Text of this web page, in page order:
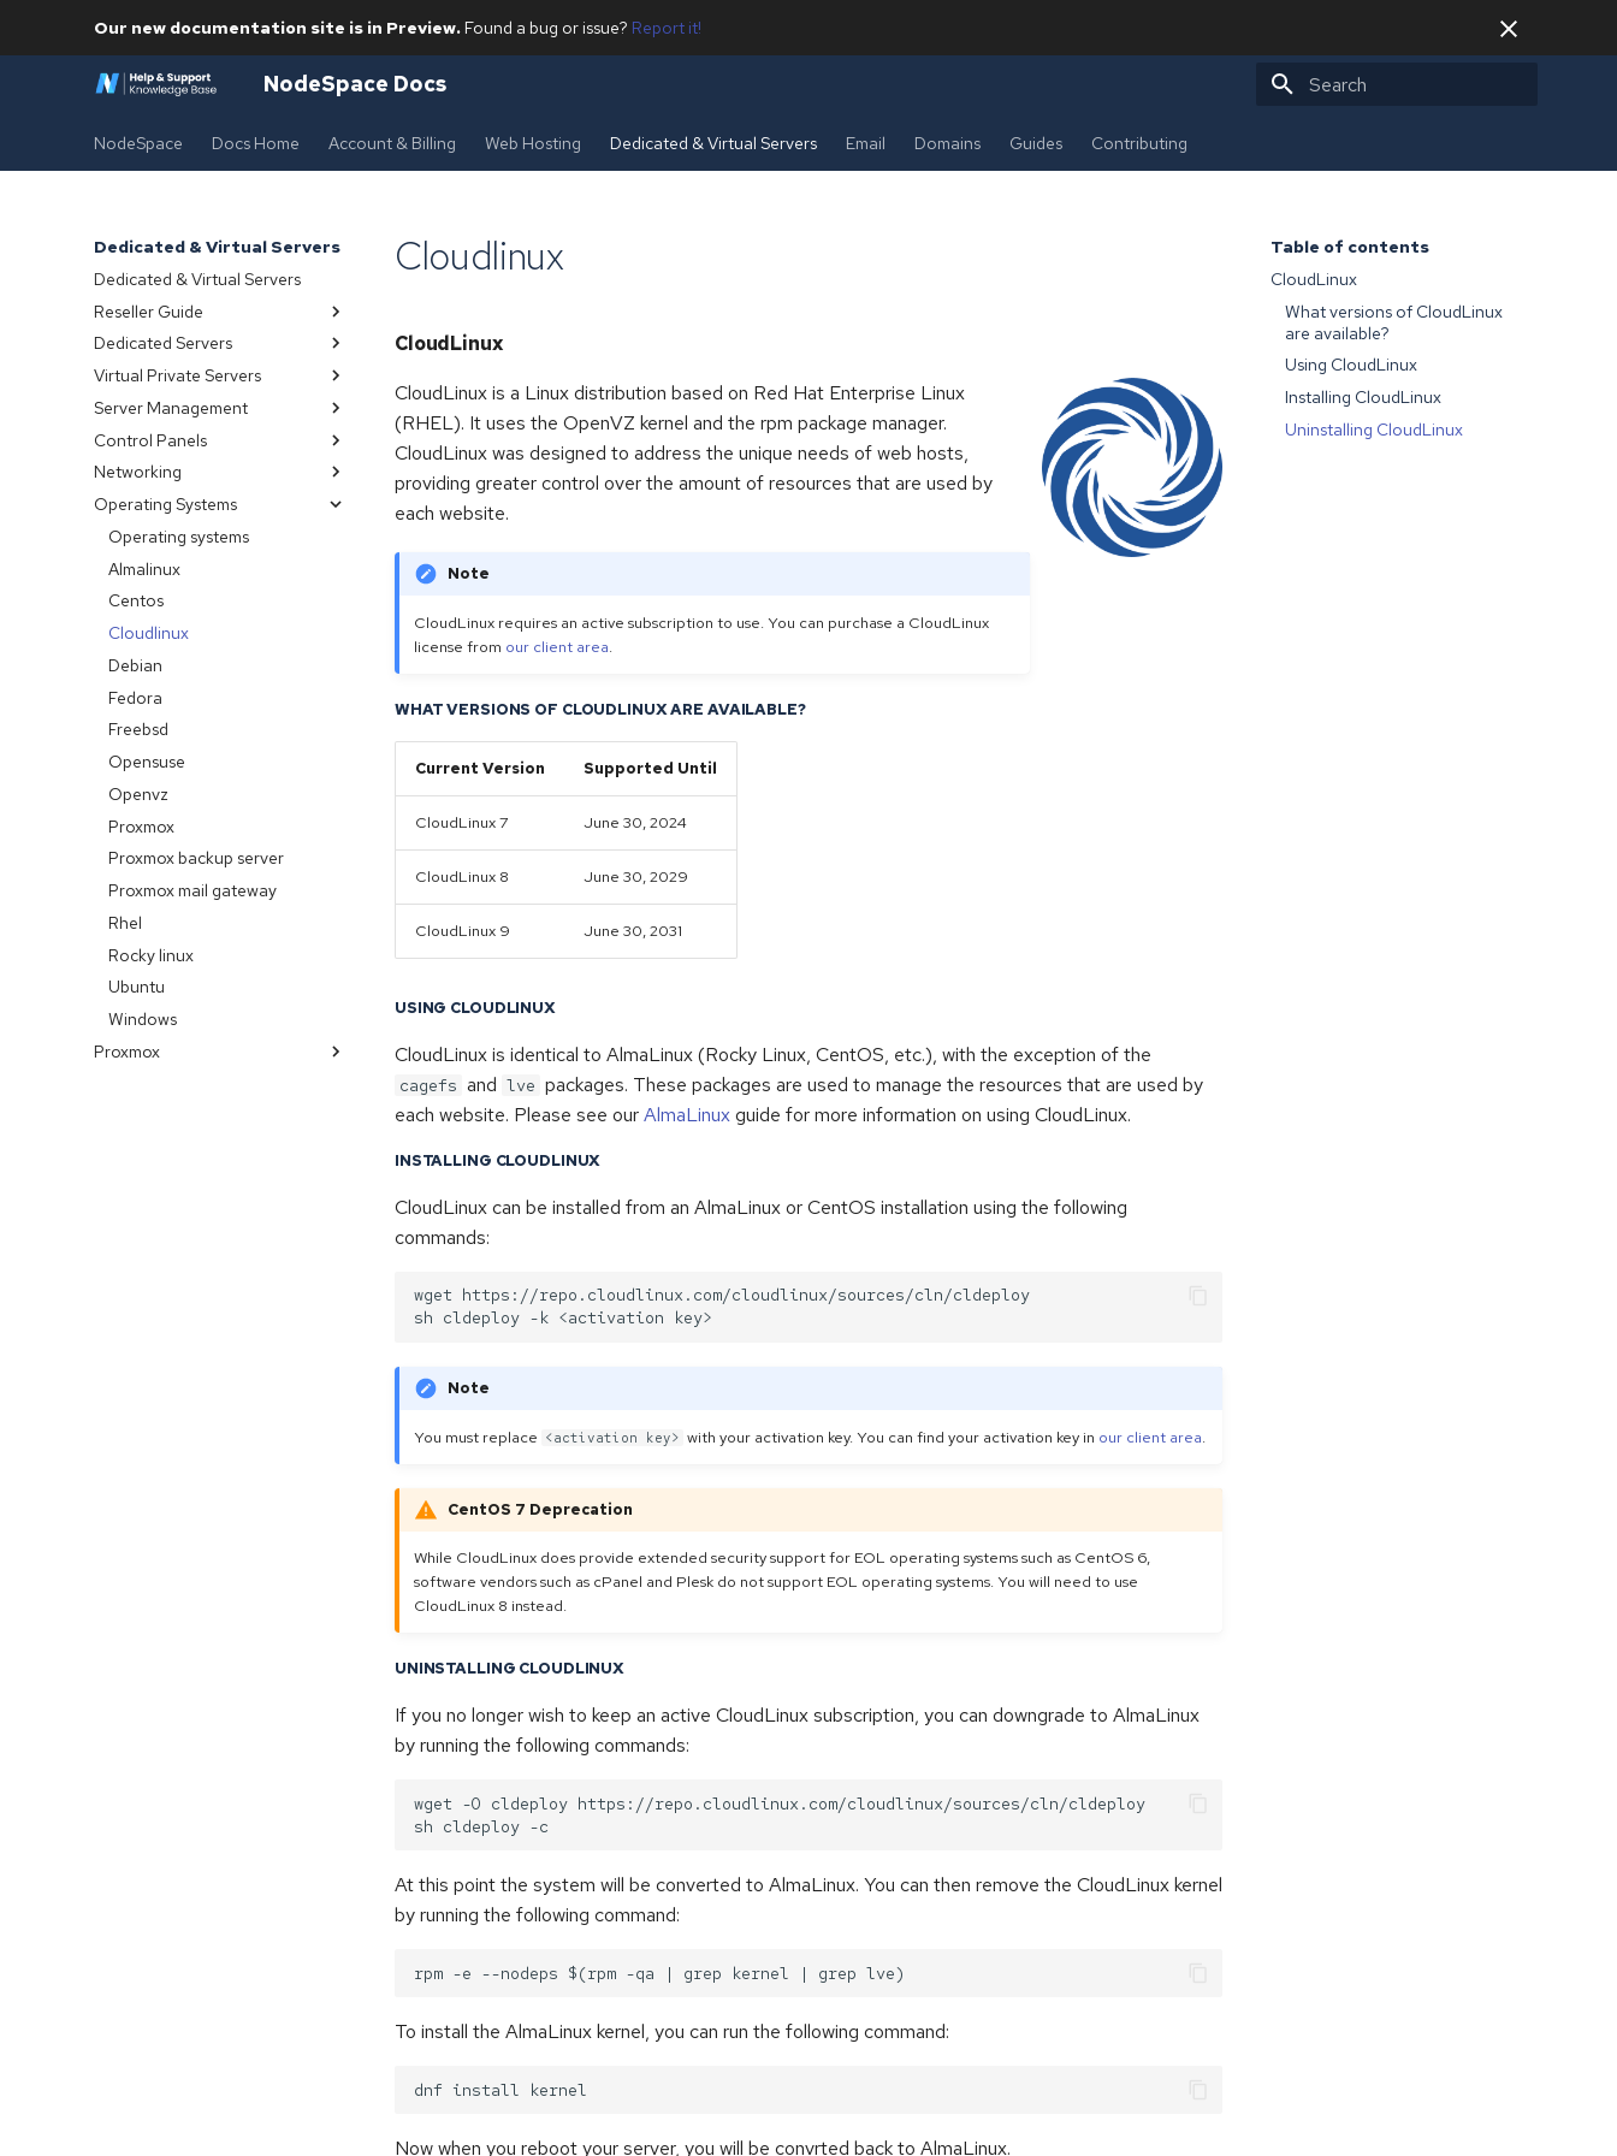
Our new documentation site is in Preview. Found a bug or issue? Report it!
NodeSpace Docs
NodeSpace Docs Home Account & Billing Web Hosting Dedicated & Virtual Servers Email Domains Guides Contributing
Dedicated & Virtual Servers
Dedicated & Virtual Servers
Reseller Guide
Index
Server management
Dedicated Servers
Overview
Provisioning
Virtual Private Servers
Index
Backups snapshots
Managing
OpenVZ VPS
Server Management
Index
Connect with SSH
Vps
Ipmi
Os reload
No bandwidth graphs
Control Panels
Control panels
cPanel
Virtualmin
Networking
Public
Private
Ip justification
Limitations
RDNS (Reverse DNS)
Operating Systems
Operating systems
Almalinux
Centos
Cloudlinux
Debian
Fedora
Freebsd
Opensuse
Openvz
Proxmox
Proxmox backup server
Proxmox mail gateway
Rhel
Rocky linux
Ubuntu
Windows
Proxmox
Table of contents
CloudLinux
What versions of CloudLinux
are available?
Using CloudLinux
Installing CloudLinux
Uninstalling CloudLinux
Cloudlinux
CloudLinux
CloudLinux is a Linux distribution based on Red Hat Enterprise Linux
(RHEL). It uses the OpenVZ kernel and the rpm package manager.
CloudLinux was designed to address the unique needs of web hosts,
providing greater control over the amount of resources that are used by
each website.
Note
CloudLinux requires an active subscription to use. You can purchase a CloudLinux
license from our client area.
WHAT VERSIONS OF CLOUDLINUX ARE AVAILABLE?
Current Version Supported Until
CloudLinux 7 June 30, 2024
CloudLinux 8 June 30, 2029
CloudLinux 9 June 30, 2031
USING CLOUDLINUX
CloudLinux is identical to AlmaLinux (Rocky Linux, CentOS, etc.), with the exception of the
cagefs and lve packages. These packages are used to manage the resources that are used by
each website. Please see ourAlmaLinuxguide for more information on using CloudLinux.
INSTALLING CLOUDLINUX
CloudLinux can be installed from an AlmaLinux or CentOS installation using the following
commands:
wget https://repo.cloudlinux.com/cloudlinux/sources/cln/cldeploy
Note
You must replace <activation key> with your activation key. You can find your activation key in our client area.
CentOS 7 Deprecation
While CloudLinux does provide extended security support for EOL operating systems such as CentOS 6,
software vendors such as cPanel and Plesk do not support EOL operating systems. You will need to use
CloudLinux 8 instead.
UNINSTALLING CLOUDLINUX
If you no longer wish to keep an active CloudLinux subscription, you can downgrade to AlmaLinux
by running the following commands:
wget -O cldeploy https://repo.cloudlinux.com/cloudlinux/sources/cln/cldeploy
At this point the system will be converted to AlmaLinux. You can then remove the CloudLinux kernel
by running the following command:
To install the AlmaLinux kernel, you can run the following command:
Now when you reboot your server, you will be convrted back to AlmaLinux.